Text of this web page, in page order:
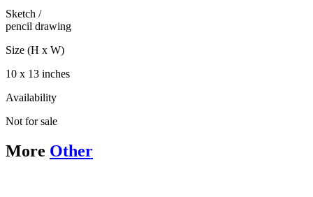
Sketch /
pencil drawing
Size (H x W)
10 x 13 inches
Availability
Not for sale
More Other